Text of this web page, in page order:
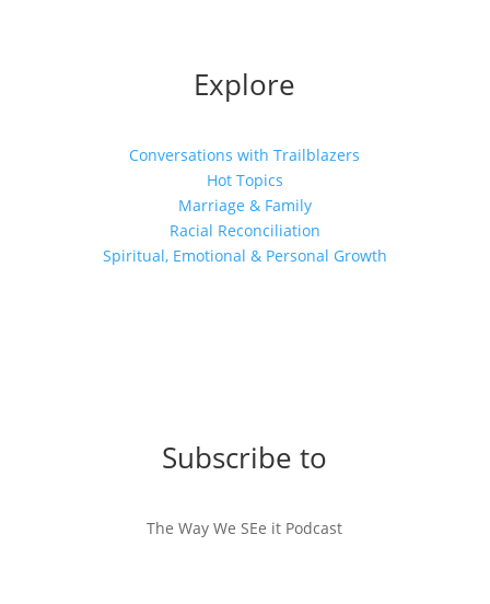
Explore
Conversations with Trailblazers
Hot Topics
Marriage & Family
Racial Reconciliation
Spiritual, Emotional & Personal Growth
Subscribe to
The Way We SEe it Podcast